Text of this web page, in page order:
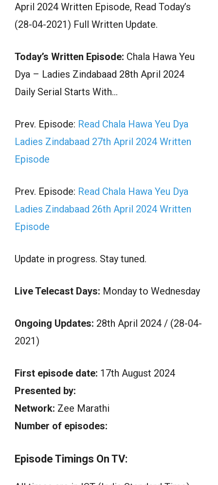
April 2024 Written Episode, Read Today’s
(28-04-2021) Full Written Update.
Today’s Written Episode: Chala Hawa Yeu
Dya – Ladies Zindabaad 28th April 2024
Daily Serial Starts With…
Prev. Episode: Read Chala Hawa Yeu Dya
Ladies Zindabaad 27th April 2024 Written
Episode
Prev. Episode: Read Chala Hawa Yeu Dya
Ladies Zindabaad 26th April 2024 Written
Episode
Update in progress. Stay tuned.
Live Telecast Days: Monday to Wednesday
Ongoing Updates: 28th April 2024 / (28-04-
2021)
First episode date: 17th August 2024
Presented by:
Network: Zee Marathi
Number of episodes:
Episode Timings On TV: